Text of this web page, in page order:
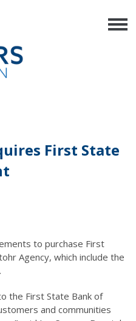
First State
to purchase First
Agency, which include the
the First State Bank of
and communities